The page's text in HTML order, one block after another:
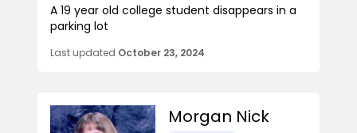
A 19 year old college student disappears in a
parking lot
Last updated October 23, 2024
Morgan Nick